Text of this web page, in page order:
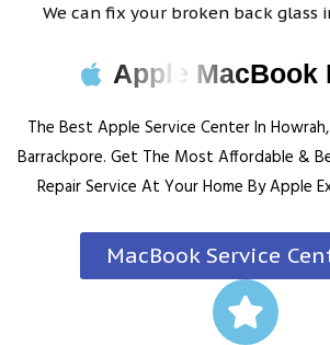
We can fix your broken back glass
Apple MacBook
The Best Apple Service Center In
Barrackpore. Get The Most Affordable &
Repair Service At Your Home By Apple
MacBook Service